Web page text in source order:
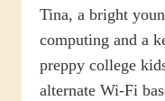
Tina, a bright
computing and a
preppy college
alternate Wi-Fi